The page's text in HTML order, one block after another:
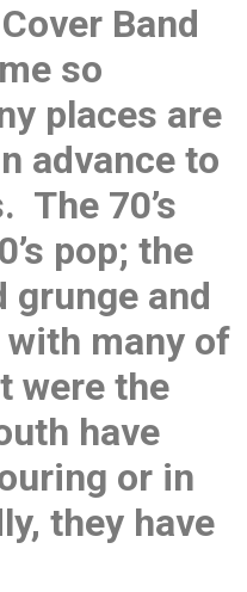
Band
so
places are
advance to
The 70’s
pop; the
grunge and
many of
were the
have
or in
they have